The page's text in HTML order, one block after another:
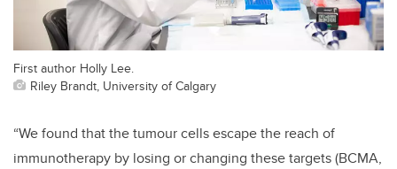
First author Holly Lee.
Riley Brandt, University of Calgary
“We found that the tumour cells escape the reach of
immunotherapy by losing or changing these targets (BCMA,